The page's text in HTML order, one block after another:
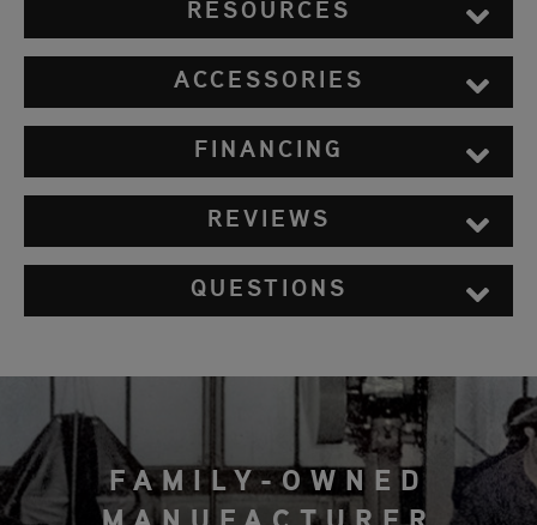
RESOURCES
ACCESSORIES
FINANCING
REVIEWS
QUESTIONS
FAMILY-OWNED